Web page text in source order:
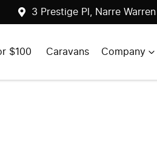
3 Prestige Pl, Narre Warren
$100 Caravans Company